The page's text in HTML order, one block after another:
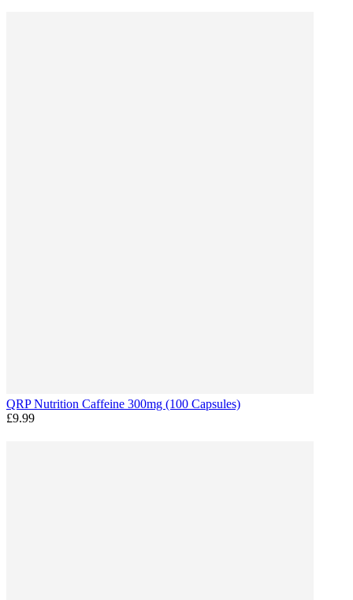
QRP Nutrition Caffeine 300mg (100 Capsules)
£9.99